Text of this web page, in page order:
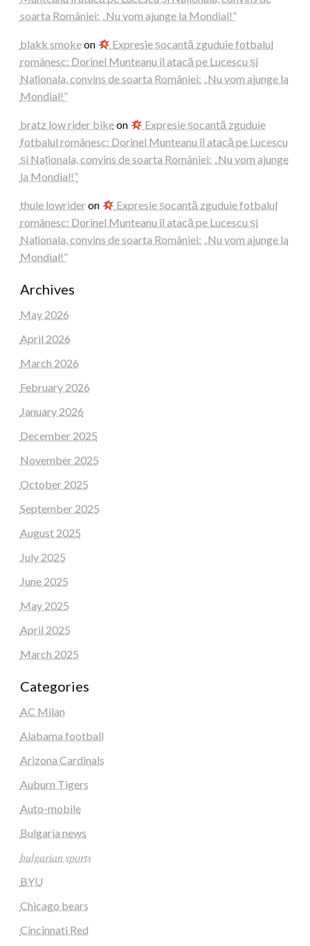
soarta României: „Nu vom ajunge la Mondial!”
blakk smokeon
Expresie șocantă zguduie fotbalul
românesc: Dorinel Munteanu îl atacă pe Lucescu și
Naționala, convins de soarta României: „Nu vom ajunge la
Mondial!”
bratz low rider bikeon
Expresie șocantă zguduie
fotbalul românesc: Dorinel Munteanu îl atacă pe Lucescu
și Naționala, convins de soarta României: „Nu vom ajunge
la Mondial!”
thule lowrideron
Expresie șocantă zguduie fotbalul
românesc: Dorinel Munteanu îl atacă pe Lucescu și
Naționala, convins de soarta României: „Nu vom ajunge la
Mondial!”
Archives
May 2026
April 2026
March 2026
February 2026
January 2026
December 2025
November 2025
October 2025
September 2025
August 2025
July 2025
June 2025
May 2025
April 2025
March 2025
Categories
AC Milan
Alabama football
Arizona Cardinals
Auburn Tigers
Auto-mobile
Bulgaria news
𝑏𝑢𝑙𝑔𝑎𝑟𝑖𝑎𝑛 𝑠𝑝𝑜𝑟𝑡𝑠
BYU
Chicago bears
Cincinnati Red